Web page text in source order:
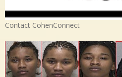
Contact CohenConnect